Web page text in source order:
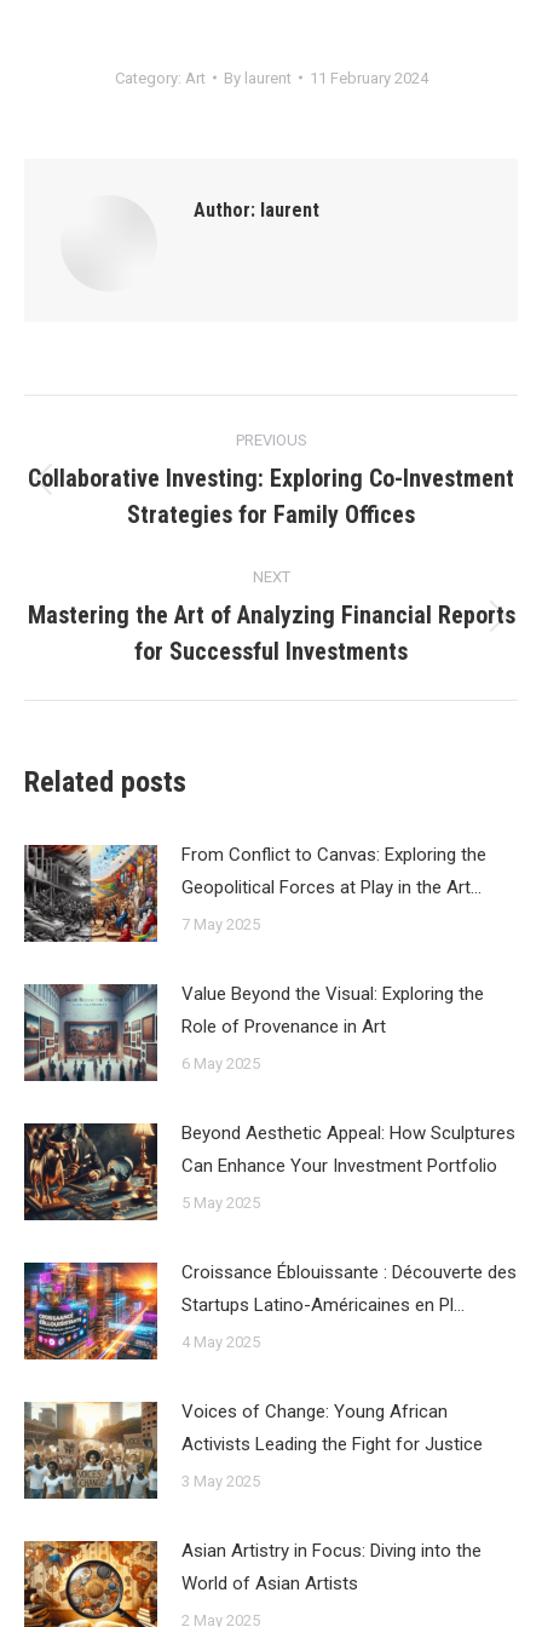
Category: Art By laurent 11 February 2024
Author: laurent
navigation
PREVIOUS
Previous
post:
Collaborative Investing: Exploring Co-Investment
Strategies for Family Offices
NEXT
Next
post:
Mastering the Art of Analyzing Financial Reports
for Successful Investments
Related posts
From Conflict to Canvas: Exploring the
Geopolitical Forces at Play in the Art…
7 May 2025
Value Beyond the Visual: Exploring the
Role of Provenance in Art
6 May 2025
Beyond Aesthetic Appeal: How Sculptures
Can Enhance Your Investment Portfolio
5 May 2025
Croissance Éblouissante : Découverte des
Startups Latino-Américaines en Pl…
4 May 2025
Voices of Change: Young African
Activists Leading the Fight for Justice
3 May 2025
Asian Artistry in Focus: Diving into the
World of Asian Artists
2 May 2025